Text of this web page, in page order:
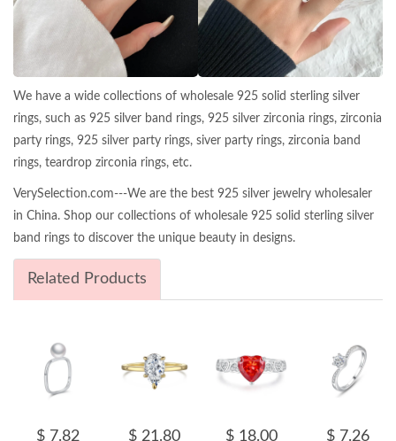
We have a wide collections of wholesale 925 solid sterling silver
rings, such as 925 silver band rings, 925 silver zirconia rings, zirconia
party rings, 925 silver party rings, siver party rings, zirconia band
rings, teardrop zirconia rings, etc.
VerySelection.com---We are the best 925 silver jewelry wholesaler
in China. Shop our collections of wholesale 925 solid sterling silver
band rings to discover the unique beauty in designs.
Related Products
$ 7.82 $ 21.80 $ 18.00 $ 7.26